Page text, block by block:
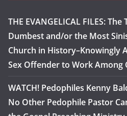
THE EVANGELICAL FILES:
Dumbest and/or the Most
Church in History–Knowingly
Sex Offender to Work Among
WATCH! Pedophiles Kenny
No Other Pedophile Pastor